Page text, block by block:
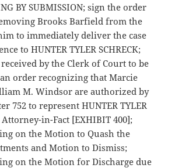
BY SUBMISSION; sign the order
Brooks Barfield from the
to immediately deliver the case
to HUNTER TYLER SCHRECK;
by the Clerk of Court to be
order recognizing that Marcie
M. Windsor are authorized by
752 to represent HUNTER TYLER
Attorney-in-Fact [EXHIBIT 400];
on the Motion to Quash the
and Motion to Dismiss;
on the Motion for Discharge due